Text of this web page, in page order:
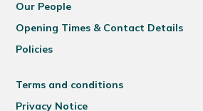
Our People
Opening Times & Contact Details
Policies
Terms and conditions
Privacy Notice